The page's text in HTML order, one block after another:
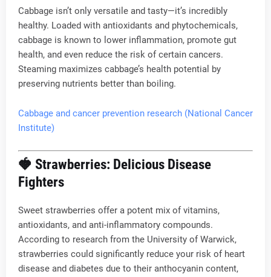
Cabbage isn’t only versatile and tasty—it’s incredibly
healthy. Loaded with antioxidants and phytochemicals,
cabbage is known to lower inflammation, promote gut
health, and even reduce the risk of certain cancers.
Steaming maximizes cabbage’s health potential by
preserving nutrients better than boiling.
Cabbage and cancer prevention research (National Cancer
Institute)
🍓 Strawberries: Delicious Disease
Fighters
Sweet strawberries offer a potent mix of vitamins,
antioxidants, and anti-inflammatory compounds.
According to research from the University of Warwick,
strawberries could significantly reduce your risk of heart
disease and diabetes due to their anthocyanin content,